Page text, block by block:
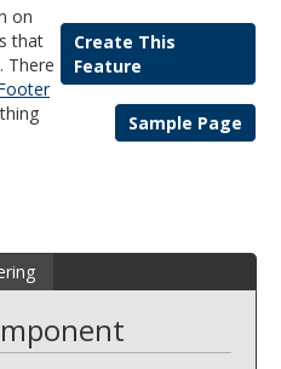
on
that
There
Create This
Feature
Sample Page